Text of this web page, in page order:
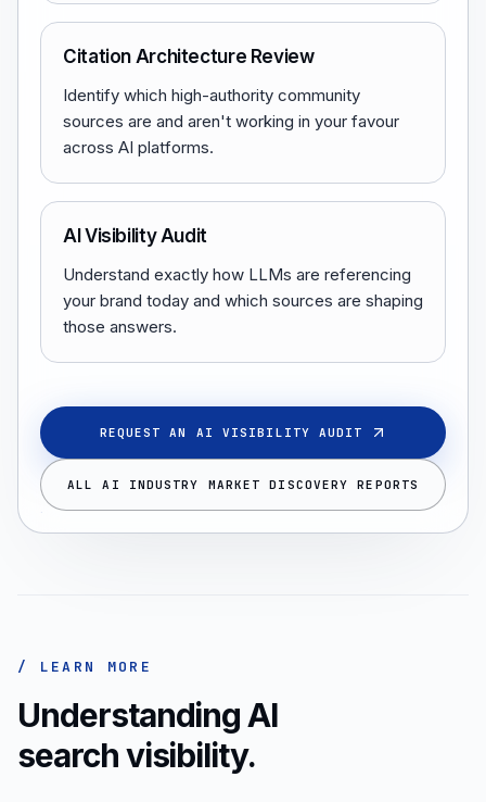
Citation Architecture Review
Identify which high-authority community
sources are and aren't working in your favour
across AI platforms.
AI Visibility Audit
Understand exactly how LLMs are referencing
your brand today and which sources are shaping
those answers.
REQUEST AN AI VISIBILITY AUDIT
ALL AI INDUSTRY MARKET DISCOVERY REPORTS
/ LEARN MORE
Understanding AI
search visibility.